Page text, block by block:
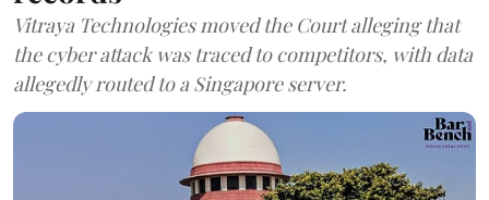
Vitraya Technologies moved the Court alleging that
the cyber attack was traced to competitors, with data
allegedly routed to a Singapore server.